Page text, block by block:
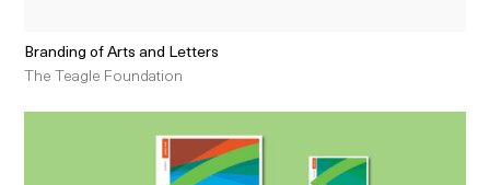
Branding of Arts and Letters
The Teagle Foundation